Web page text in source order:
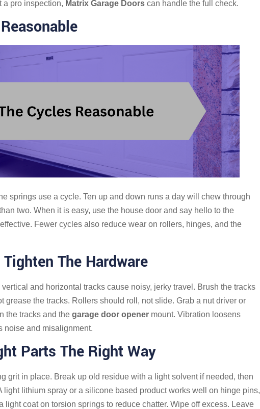
a pro inspection, Matrix Garage Doors can handle the full check.
springs use a cycle. Ten up and down runs a day will chew through
two. When it is easy, use the house door and say hello to the
Fewer cycles also reduce wear on rollers, hinges, and the
The Hardware
and horizontal tracks cause noisy, jerky travel. Brush the tracks
grease the tracks. Rollers should roll, not slide. Grab a nut driver or
the tracks and the garage door opener mount. Vibration loosens
noise and misalignment.
Parts The Right Way
grit in place. Break up old residue with a light solvent if needed, then
light lithium spray or a silicone based product works well on hinge pins,
light coat on torsion springs to reduce chatter. Wipe off excess. Leave